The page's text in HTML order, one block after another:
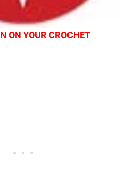
ON YOUR CROCHET